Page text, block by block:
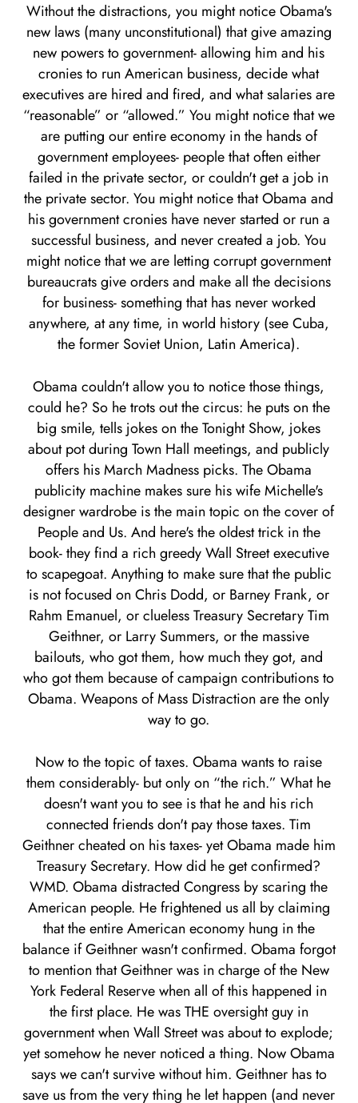
Without the distractions, you might notice Obama's
new laws (many unconstitutional) that give amazing
new powers to government- allowing him and his
cronies to run American business, decide what
executives are hired and fired, and what salaries are
“reasonable” or “allowed.” You might notice that we
are putting our entire economy in the hands of
government employees- people that often either
failed in the private sector, or couldn't get a job in
the private sector. You might notice that Obama and
his government cronies have never started or run a
successful business, and never created a job. You
might notice that we are letting corrupt government
bureaucrats give orders and make all the decisions
for business- something that has never worked
anywhere, at any time, in world history (see Cuba,
the former Soviet Union, Latin America).
Obama couldn't allow you to notice those things,
could he? So he trots out the circus: he puts on the
big smile, tells jokes on the Tonight Show, jokes
about pot during Town Hall meetings, and publicly
offers his March Madness picks. The Obama
publicity machine makes sure his wife Michelle's
designer wardrobe is the main topic on the cover of
People and Us. And here's the oldest trick in the
book- they find a rich greedy Wall Street executive
to scapegoat. Anything to make sure that the public
is not focused on Chris Dodd, or Barney Frank, or
Rahm Emanuel, or clueless Treasury Secretary Tim
Geithner, or Larry Summers, or the massive
bailouts, who got them, how much they got, and
who got them because of campaign contributions to
Obama. Weapons of Mass Distraction are the only
way to go.
Now to the topic of taxes. Obama wants to raise
them considerably- but only on “the rich.” What he
doesn't want you to see is that he and his rich
connected friends don't pay those taxes. Tim
Geithner cheated on his taxes- yet Obama made him
Treasury Secretary. How did he get confirmed?
WMD. Obama distracted Congress by scaring the
American people. He frightened us all by claiming
that the entire American economy hung in the
balance if Geithner wasn't confirmed. Obama forgot
to mention that Geithner was in charge of the New
York Federal Reserve when all of this happened in
the first place. He was THE oversight guy in
government when Wall Street was about to explode;
yet somehow he never noticed a thing. Now Obama
says we can't survive without him. Geithner has to
save us from the very thing he let happen (and never